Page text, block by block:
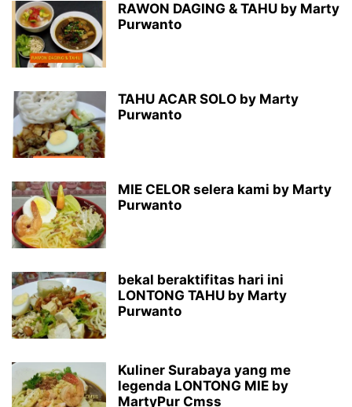
RAWON DAGING & TAHU by Marty
Purwanto
TAHU ACAR SOLO by Marty
Purwanto
MIE CELOR selera kami by Marty
Purwanto
bekal beraktifitas hari ini
LONTONG TAHU by Marty
Purwanto
Kuliner Surabaya yang me
legenda LONTONG MIE by
MartyPur Cmss